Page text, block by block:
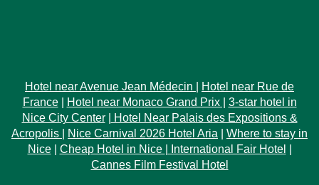
Hotel near Avenue Jean Médecin
Hotel near Rue de
France| Hotel near Monaco Grand Prix |
3-star hotel in
Nice City Center|
Hotel Near Palais des Expositions &
Acropolis
Nice Carnival 2026 Hotel Aria
Where to stay in
Nice| Cheap Hotel in Nice International Fair Hotel
Cannes Film Festival Hotel